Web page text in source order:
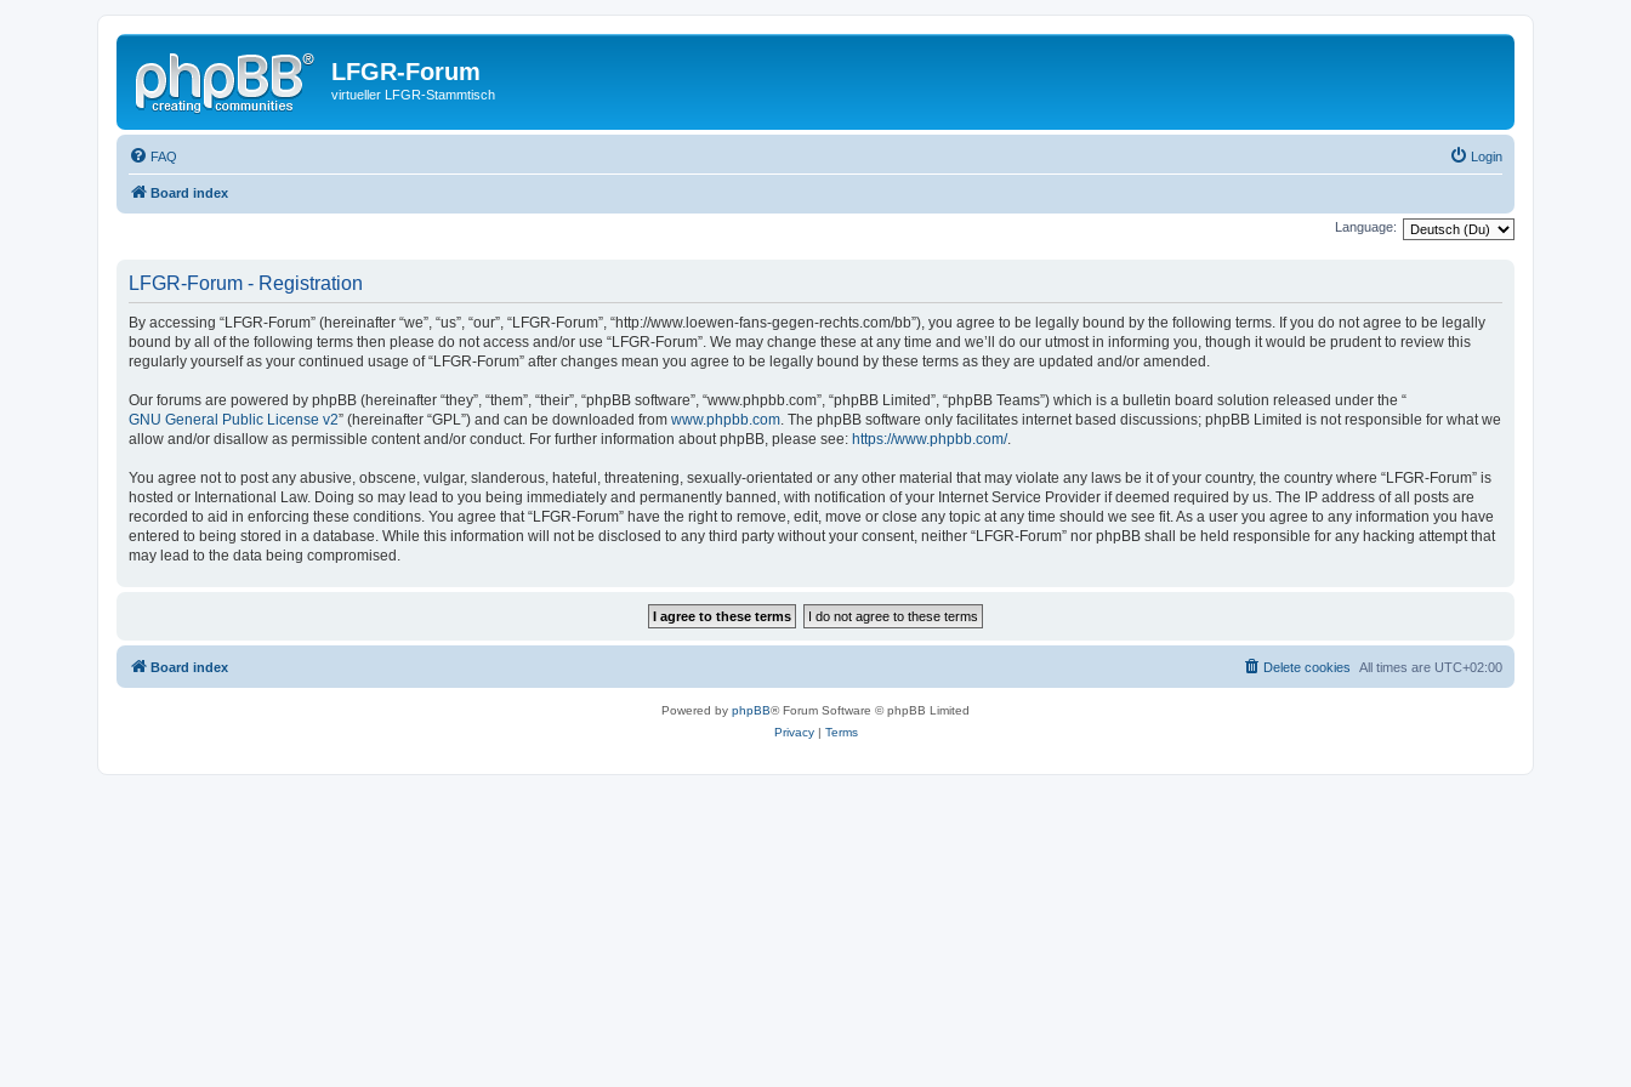
LFGR-Forum
virtueller LFGR-Stammtisch
FAQ Login
Board index
Language:
LFGR-Forum - Registration
By accessing “LFGR-Forum” (hereinafter “we”, “us”, “our”, “LFGR-Forum”, “http://www.loewen-fans-gegen-rechts.com/bb”), you agree to be legally bound by the following terms. If you do not agree to be legally
bound by all of the following terms then please do not access and/or use “LFGR-Forum”. We may change these at any time and we’ll do our utmost in informing you, though it would be prudent to review this
regularly yourself as your continued usage of “LFGR-Forum” after changes mean you agree to be legally bound by these terms as they are updated and/or amended.
Our forums are powered by phpBB (hereinafter “they”, “them”, “their”, “phpBB software”, “www.phpbb.com”, “phpBB Limited”, “phpBB Teams”) which is a bulletin board solution released under the “
GNU General Public License v2” (hereinafter “GPL”) and can be downloaded from www.phpbb.com. The phpBB software only facilitates internet based discussions; phpBB Limited is not responsible for what we
allow and/or disallow as permissible content and/or conduct. For further information about phpBB, please see: https://www.phpbb.com/.
You agree not to post any abusive, obscene, vulgar, slanderous, hateful, threatening, sexually-orientated or any other material that may violate any laws be it of your country, the country where “LFGR-Forum” is
hosted or International Law. Doing so may lead to you being immediately and permanently banned, with notification of your Internet Service Provider if deemed required by us. The IP address of all posts are
recorded to aid in enforcing these conditions. You agree that “LFGR-Forum” have the right to remove, edit, move or close any topic at any time should we see fit. As a user you agree to any information you have
entered to being stored in a database. While this information will not be disclosed to any third party without your consent, neither “LFGR-Forum” nor phpBB shall be held responsible for any hacking attempt that
may lead to the data being compromised.
Board index All times are UTC+02:00
Delete cookies
Powered by phpBB® Forum Software © phpBB Limited
Privacy| Terms